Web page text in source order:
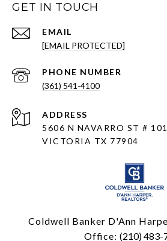
GET IN TOUCH
EMAIL
[EMAIL PROTECTED]
PHONE NUMBER
(361) 541-4100
ADDRESS
5606 N NAVARRO ST # 101
VICTORIA TX 77904
Coldwell Banker D'Ann
Office: (210) 483-